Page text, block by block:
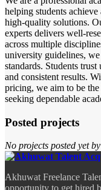
helping students
high-quality solutions.
experts delivers well-
across multiple
university guidelines, we
standards. Students
and consistent results.
pricing, we aim to be the
seeking dependable
Posted projects
No projects posted yet
Akhuwat Freelance